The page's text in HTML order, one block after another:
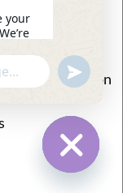
insulation
Hide
your